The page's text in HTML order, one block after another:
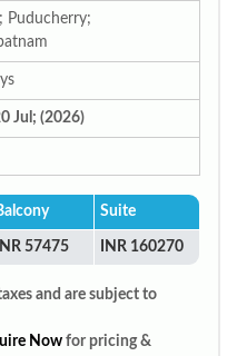
Puducherry;
Jul; (2026)
Suite
INR 57475 INR 160270
and are subject to
Now for pricing &